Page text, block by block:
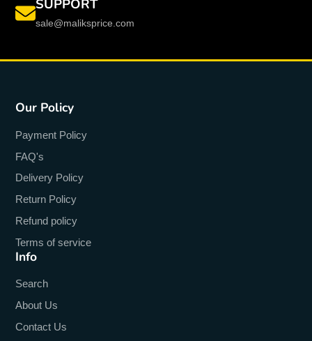
SUPPORT
sale@maliksprice.com
Our Policy
Payment Policy
FAQ's
Delivery Policy
Return Policy
Refund policy
Terms of service
Info
Search
About Us
Contact Us